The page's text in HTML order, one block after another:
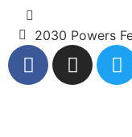
2030 Powers